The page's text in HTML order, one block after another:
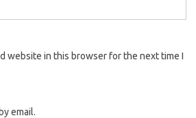
website in this browser for the next time I
email.